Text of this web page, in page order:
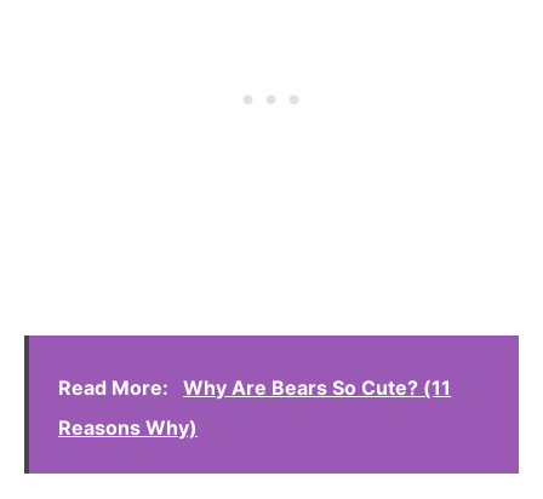
Read More:
Why Are Bears So Cute? (11
Reasons Why)